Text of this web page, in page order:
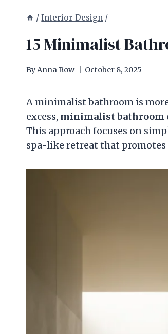
/ Interior Design /
15 Minimalist
ByAnna Row October 8, 2025
A minimalist bathroom is
excess, minimalist bathroom
This approach focuses on
spa-like retreat that